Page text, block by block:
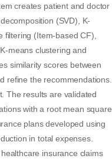
creates patient and doctor
(SVD), K-
(Item-based CF),
means clustering and
similarity scores between
refine the recommendations.
The results are validated
with a root mean square
plans developed using
in total expenses.
insurance claims